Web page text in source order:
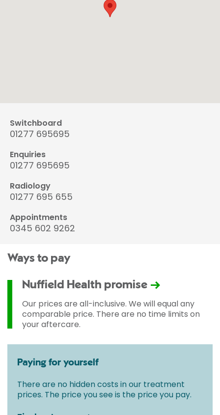
Switchboard
01277 695695
Enquiries
01277 695695
Radiology
01277 695 655
Appointments
0345 602 9262
Ways to pay
Nuffield Health promise
Our prices are all-inclusive. We will equal any
comparable price. There are no time limits on
your aftercare.
Paying for yourself
There are no hidden costs in our treatment
prices. The price you see is the price you pay.